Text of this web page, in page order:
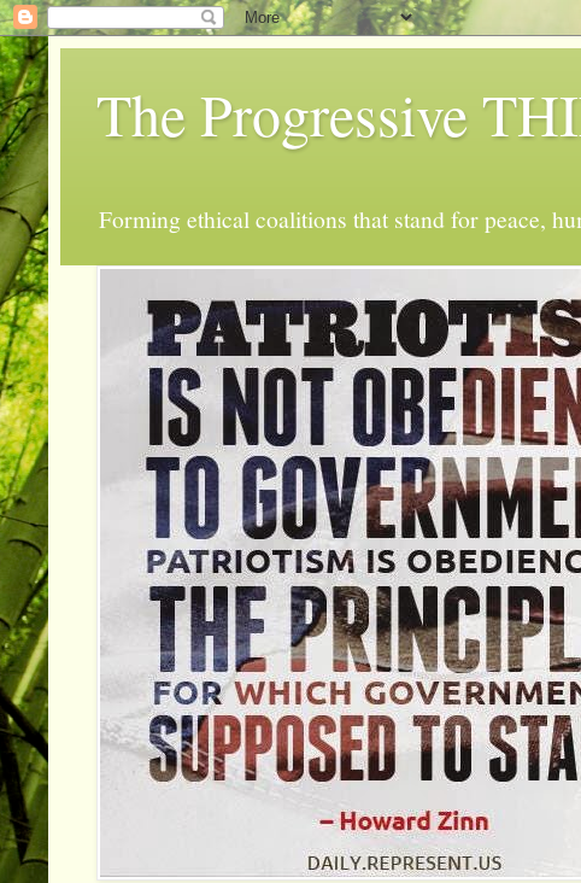
The Progressive
Forming ethical coalitions that stand for peace,